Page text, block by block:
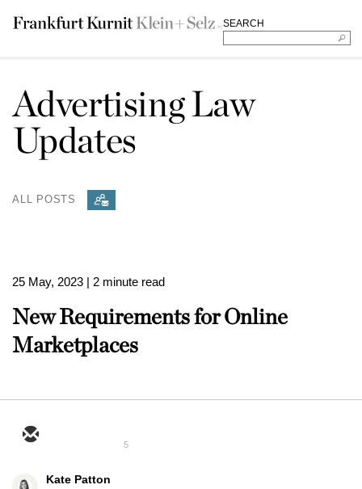
SEARCH
Advertising Law
Updates
ALL POSTS
25 May, 2023 | 2 minute read
New Requirements for Online
Marketplaces
5
Kate Patton